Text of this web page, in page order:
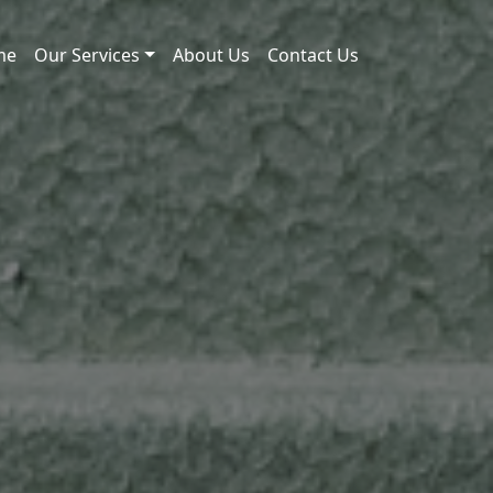
Our Services About Us Contact Us